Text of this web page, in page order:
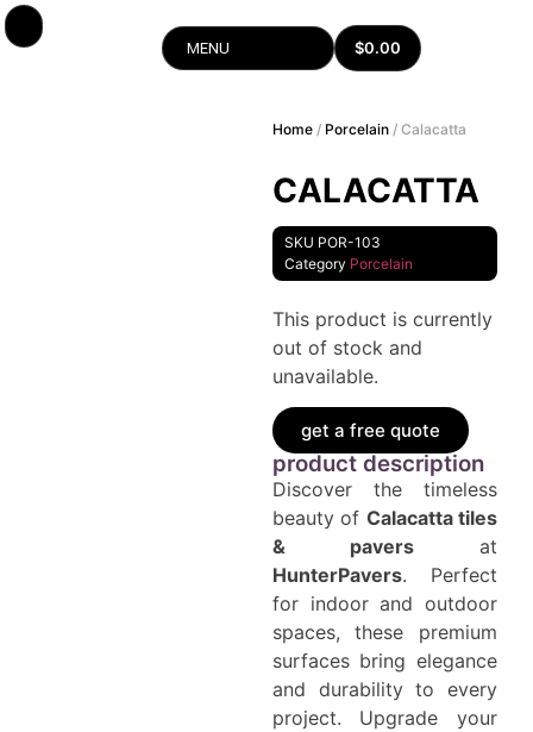
MENU $0.00
Home/ Porcelain/ Calacatta
CALACATTA
SKU POR-103
Category Porcelain
This product is currently
out of stock and
unavailable.
get a free quote
product description
Discover the timeless
beauty of Calacatta tiles
& pavers at
HunterPavers. Perfect
for indoor and outdoor
spaces, these premium
surfaces bring elegance
and durability to every
project. Upgrade your